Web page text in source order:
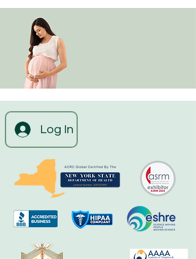
Log In